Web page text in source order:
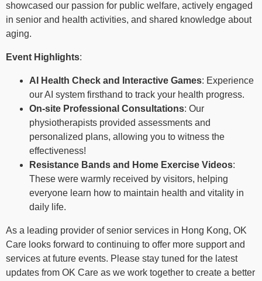
showcased our passion for public welfare, actively engaged
in senior and health activities, and shared knowledge about
aging.
Event Highlights:
AI Health Check and Interactive Games: Experience
our AI system firsthand to track your health progress.
On-site Professional Consultations: Our
physiotherapists provided assessments and
personalized plans, allowing you to witness the
effectiveness!
Resistance Bands and Home Exercise Videos:
These were warmly received by visitors, helping
everyone learn how to maintain health and vitality in
daily life.
As a leading provider of senior services in Hong Kong, OK
Care looks forward to continuing to offer more support and
services at future events. Please stay tuned for the latest
updates from OK Care as we work together to create a better